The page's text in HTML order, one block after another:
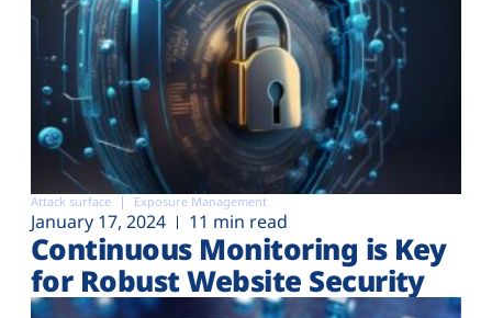
Attack surface Exposure Management
January 17, 2024 11 min read
Continuous Monitoring is Key
for Robust Website Security